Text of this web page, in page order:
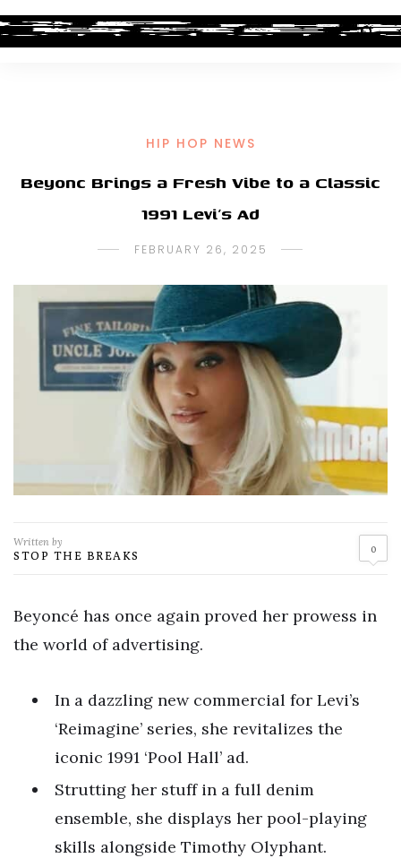
HIP HOP NEWS
Beyonc Brings a Fresh Vibe to a Classic
1991 Levi’s Ad
FEBRUARY 26, 2025
Written by
STOP THE BREAKS 0
Beyoncé has once again proved her prowess in
the world of advertising.
In a dazzling new commercial for Levi’s
‘Reimagine’ series, she revitalizes the
iconic 1991 ‘Pool Hall’ ad.
Strutting her stuff in a full denim
ensemble, she displays her pool-playing
skills alongside Timothy Olyphant.